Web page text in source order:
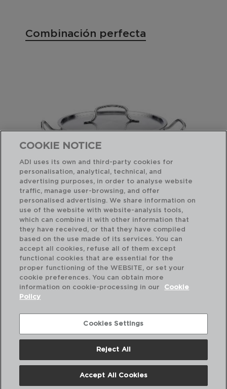
Combinación perfecta
AZZERO - QUID
TARTERA ACERO INOXIDABLE
24X6CM - 2,6L
24,50 €
COOKIE NOTICE
ADI uses its own and third-party cookies for
personalisation, analytical, technical, and
advertising purposes, in order to analyse website
traffic, manage user-browsing, and offer
personalised advertising. We share information on
use of the website with website-analysis tools,
which can combine it with other information that
they have received, or that they have compiled
based on the use made of its services. You can
accept all cookies, refuse all of them except
functional cookies that are essential for the
proper functioning of the WEBSITE, or set your
cookie preferences. You can obtain more
information on cookie-processing in our
Cookie
Policy
Cookies Settings
Reject All
Accept All Cookies